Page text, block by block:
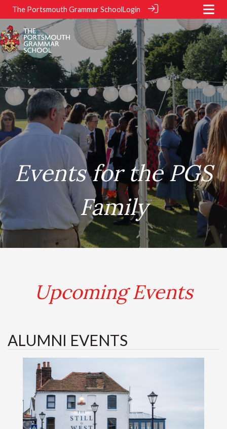
The Portsmouth Grammar SchoolLogin
.
.
Events for the PGS
Family
Upcoming Events
ALUMNI EVENTS